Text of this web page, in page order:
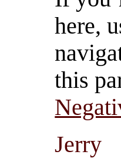
here,
this
Jerry